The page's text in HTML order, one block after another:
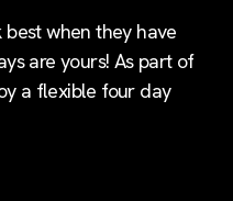
when they have
are yours! As part of
a flexible four day